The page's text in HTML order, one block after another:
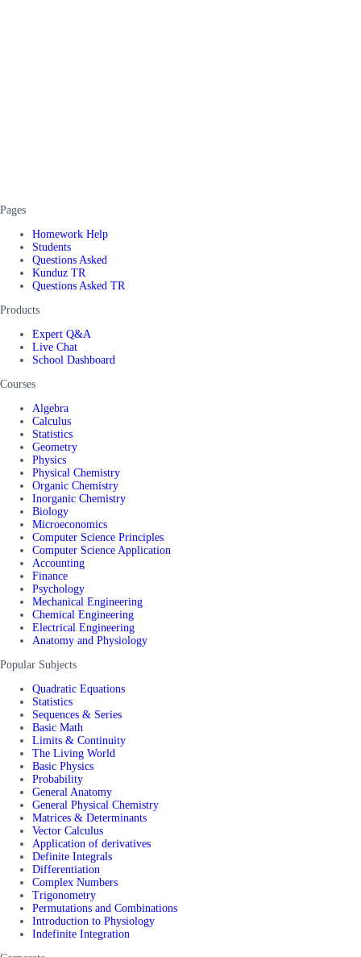
Pages
Homework Help
Students
Questions Asked
Kunduz TR
Questions Asked TR
Products
Expert Q&A
Live Chat
School Dashboard
Courses
Algebra
Calculus
Statistics
Geometry
Physics
Physical Chemistry
Organic Chemistry
Inorganic Chemistry
Biology
Microeconomics
Computer Science Principles
Computer Science Application
Accounting
Finance
Psychology
Mechanical Engineering
Chemical Engineering
Electrical Engineering
Anatomy and Physiology
Popular Subjects
Quadratic Equations
Statistics
Sequences & Series
Basic Math
Limits & Continuity
The Living World
Basic Physics
Probability
General Anatomy
General Physical Chemistry
Matrices & Determinants
Vector Calculus
Application of derivatives
Definite Integrals
Differentiation
Complex Numbers
Trigonometry
Permutations and Combinations
Introduction to Physiology
Indefinite Integration